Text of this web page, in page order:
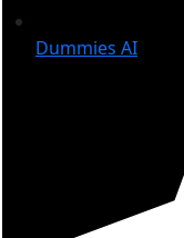
Dummies AI